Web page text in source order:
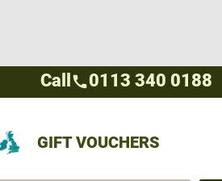
GIFT VOUCHERS
Call call0113 340 0188